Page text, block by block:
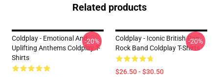
Related products
Coldplay - Emotional And
Uplifting Anthems Coldplay T-
Shirts
-20%
Coldplay - Iconic British Pop
Rock Band Coldplay T-Shirts
$26.50 - $30.50
-20%